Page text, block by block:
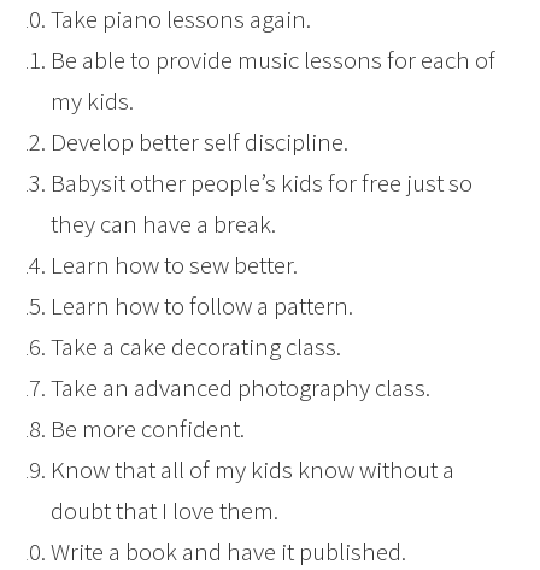
Take piano lessons again.
Be able to provide music lessons for each of
my kids.
Develop better self discipline.
Babysit other people’s kids for free just so
they can have a break.
Learn how to sew better.
Learn how to follow a pattern.
Take a cake decorating class.
Take an advanced photography class.
Be more confident.
Know that all of my kids know without a
doubt that I love them.
Write a book and have it published.